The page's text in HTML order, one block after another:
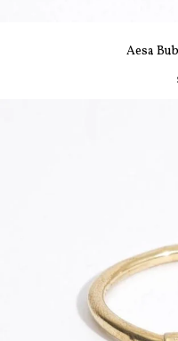
Aesa